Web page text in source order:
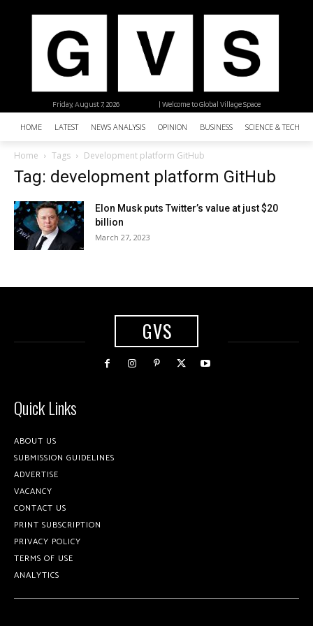
| Welcome to Global Village Space
Friday, August 7, 2026
HOME LATEST NEWS ANALYSIS OPINION BUSINESS SCIENCE &
Home Tags Development platform GitHub
Tag: development platform GitHub
Elon Musk puts Twitter’s value at just $20
billion
March 27, 2023
GVS
Quick Links
ABOUT US
SUBMISSION GUIDELINES
ADVERTISE
VACANCY
CONTACT US
PRINT SUBSCRIPTION
PRIVACY POLICY
TERMS OF USE
ANALYTICS